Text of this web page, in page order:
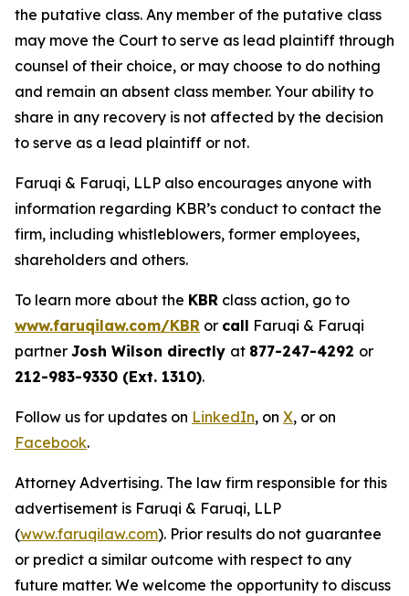
the putative class. Any member of the putative class
may move the Court to serve as lead plaintiff through
counsel of their choice, or may choose to do nothing
and remain an absent class member. Your ability to
share in any recovery is not affected by the decision
to serve as a lead plaintiff or not.
Faruqi & Faruqi, LLP also encourages anyone with
information regarding KBR’s conduct to contact the
firm, including whistleblowers, former employees,
shareholders and others.
To learn more about the KBR class action, go to
www.faruqilaw.com/KBR or call Faruqi & Faruqi
partner Josh Wilson directly at 877-247-4292 or
212-983-9330 (Ext. 1310).
Follow us for updates on LinkedIn, on X, or on
Facebook.
Attorney Advertising. The law firm responsible for this
advertisement is Faruqi & Faruqi, LLP
(www.faruqilaw.com). Prior results do not guarantee
or predict a similar outcome with respect to any
future matter. We welcome the opportunity to discuss